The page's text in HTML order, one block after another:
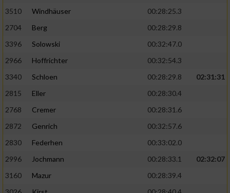
3510
Windhäuser
00:28:25.3
2704
Berg
00:28:29.8
3396
Solowski
00:32:47.0
2966
Hoffrichter
00:32:54.3
3340
Schloen 00:28:29.8
02:31:31
2815
Eller
00:28:30.4
2768
Cremer
00:28:31.6
2872
Genrich
00:32:57.6
2830
Federhen
00:33:02.0
2996
Jochmann 00:28:33.1
02:32:07
3160
Mazur
00:28:39.4
IAB-Besonderheiten:
Verwendung genauer Standortdaten
Geräte anhand von aktiv angeforderten
Notwendig